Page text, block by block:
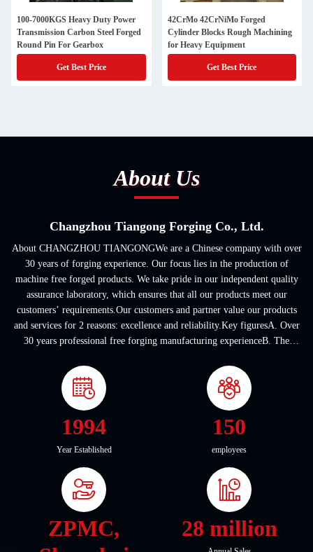
100-7000KGS Heavy Duty Power
Transmission Carbon Steel Forged
Round Pin For Gearbox
Get Best Price
42CrMo 42CrNiMo Forged
Cylinder Blocks Rough Machining
for Heavy Equipment
Get Best Price
About Us
Changzhou Tiangong Forging Co., Ltd.
About CHANGZHOU TIANGONGWe are a Chinese company with over
30 years of forging experience. Our focus lies in the production of
machine free forged products. We take pride in our independent quality
assurance laboratory, which ensures that all our products meet our
customers’ requirements.Our customers and partner value our products
and services for 2 reasons: excellence and reliability.Key figuresA. Over
30 years professional free forging manufacturing experienceB. The
1994
Year Established
150
employees
ZPMC,
28 million